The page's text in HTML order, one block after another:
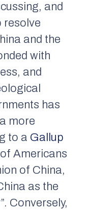
and
resolve
and the
with
and
has
more
to a Gallup
Americans
of China,
as the
Conversely,